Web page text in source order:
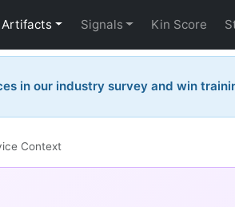
Artifacts Signals Kin Score
in our industry survey and win
Context